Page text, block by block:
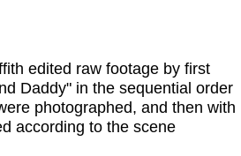
edited raw footage by first
Daddy" in the sequential order
photographed, and then with
according to the scene